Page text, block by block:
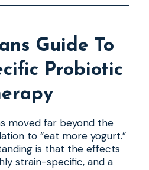
Guide To
Probiotic
moved far beyond the
to “eat more yogurt.”
is that the effects
strain-specific, and a